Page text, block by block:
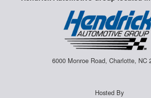
6000 Monroe Road, Charlotte, NC
Hosted By